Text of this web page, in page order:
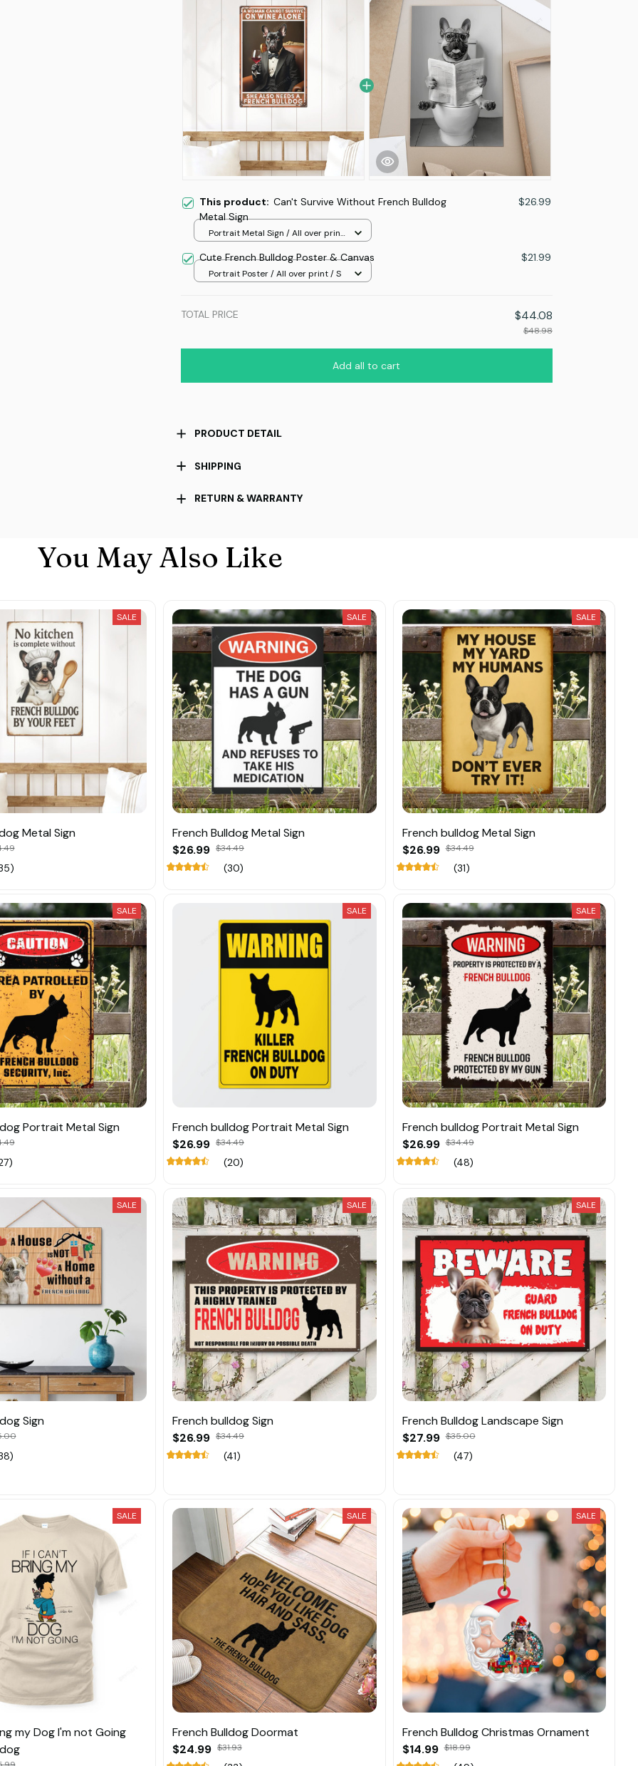
This product: Can't Survive Without French Bulldog
Metal Sign
$26.99
Portrait Metal Sign / All over print
Cute French Bulldog Poster & Canvas $21.99
Portrait Poster / All over print / S
TOTAL PRICE $44.08
$48.98
Add all to cart
PRODUCT DETAIL
SHIPPING
RETURN & WARRANTY
You May Also Like
SALE
Metal Sign
SALE
French Bulldog Metal Sign
$26.99 $34.49
(30)
SALE
French bulldog Metal Sign
$26.99 $34.49
(31)
SALE
Portrait Metal Sign
SALE
French bulldog Portrait Metal Sign
$26.99 $34.49
(20)
SALE
French bulldog Portrait Metal Sign
$26.99 $34.49
(48)
SALE
Sign
SALE
French bulldog Sign
$26.99 $34.49
(41)
SALE
French Bulldog Landscape Sign
$27.99 $35.00
(47)
SALE
my Dog I'm not Going
SALE
French Bulldog Doormat
$24.99 $31.93
SALE
French Bulldog Christmas Ornament
$14.99 $18.99